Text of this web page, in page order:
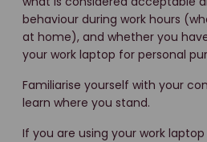
behaviour during work hours
at home), and whether you
your work laptop for personal
Familiarise yourself with your
learn where you stand.
If you are using your work